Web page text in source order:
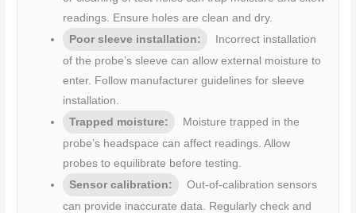
readings. Ensure holes are clean and dry.
Poor sleeve installation:
Incorrect installation
of the probe’s sleeve can allow external moisture to
enter. Follow manufacturer guidelines for sleeve
installation.
Trapped moisture:
Moisture trapped in the
probe’s headspace can affect readings. Allow
probes to equilibrate before testing.
Sensor calibration:
Out-of-calibration sensors
can provide inaccurate data. Regularly check and